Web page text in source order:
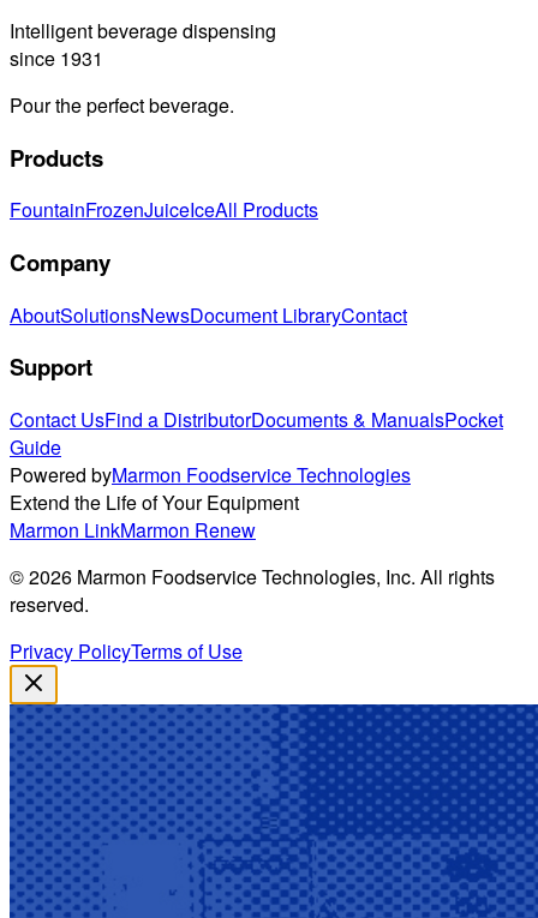
Intelligent beverage dispensing
since 1931
Pour the perfect beverage.
Products
FountainFrozenJuiceIceAll Products
Company
AboutSolutionsNewsDocument LibraryContact
Support
Contact UsFind a DistributorDocuments & ManualsPocket
Guide
Powered byMarmon Foodservice Technologies
Extend the Life of Your Equipment
Marmon LinkMarmon Renew
©2026 Marmon Foodservice Technologies, Inc. All rights
reserved.
Privacy PolicyTerms of Use